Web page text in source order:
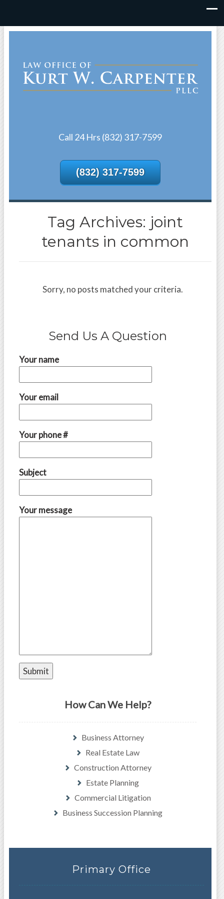
Call 24 Hrs (832) 317-7599
(832) 317-7599
Tag Archives: joint
tenants in common
Sorry, no posts matched your criteria.
Send Us A Question
Your name
Your email
Your phone #
Subject
Your message
How Can We Help?
Business Attorney
Real Estate Law
Construction Attorney
Estate Planning
Commercial Litigation
Business Succession Planning
Primary Office